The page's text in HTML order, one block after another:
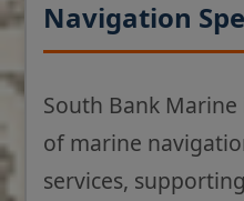
Navigation
South Bank
of marine
services,